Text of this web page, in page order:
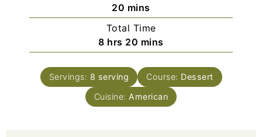
20 mins
Total Time
8 hrs 20 mins
Servings: 8 serving Course: Dessert
Cuisine: American